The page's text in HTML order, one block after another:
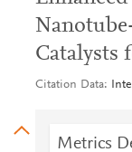
Catalysts
Citation Data
Metrics